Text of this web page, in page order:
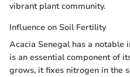
vibrant plant community.
Influence on Soil Fertility
Acacia Senegal has a
is an essential component of
grows, it fixes nitrogen in the